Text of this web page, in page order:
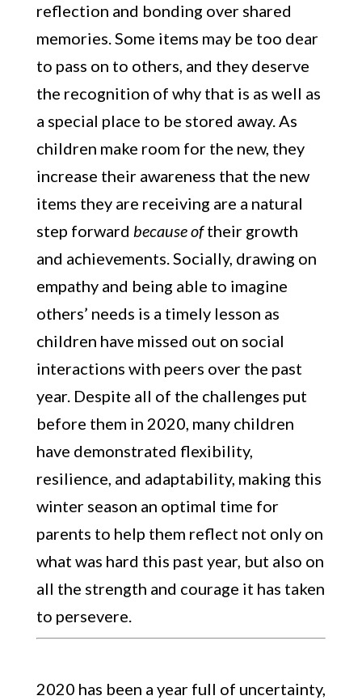
reflection and bonding over shared
memories. Some items may be too dear
to pass on to others, and they deserve
the recognition of why that is as well as
a special place to be stored away. As
children make room for the new, they
increase their awareness that the new
items they are receiving are a natural
step forward because oftheir growth
and achievements. Socially, drawing on
empathy and being able to imagine
others’ needs is a timely lesson as
children have missed out on social
interactions with peers over the past
year. Despite all of the challenges put
before them in 2020, many children
have demonstrated flexibility,
resilience, and adaptability, making this
winter season an optimal time for
parents to help them reflect not only on
what was hard this past year, but also on
all the strength and courage it has taken
to persevere.
2020 has been a year full of uncertainty,